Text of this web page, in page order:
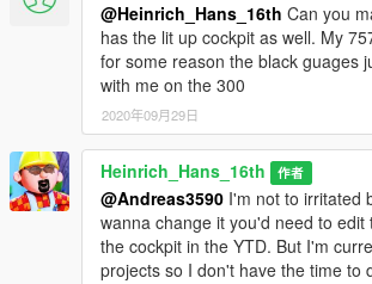
@Heinrich_Hans_16th Can you
has the lit up cockpit as well. My
for some reason the black guages
with me on the 300
2020年09月29日
Heinrich_Hans_16th 作者
@Andreas3590 I'm not to irritated
wanna change it you'd need to edit
the cockpit in the YTD. But I'm
projects so I don't have the time to